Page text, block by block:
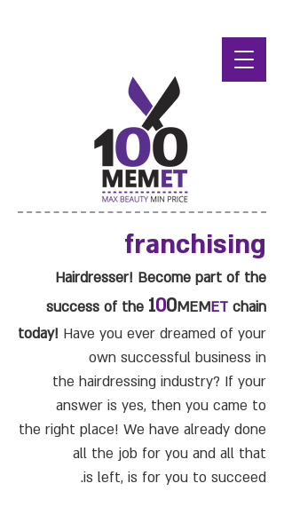
franchising
Hairdresser! Become part of the
success of the 100MEMET chain
today! Have you ever dreamed of your
own successful business in
the hairdressing industry? If your
answer is yes, then you came to
the right place! We have already done
all the job for you and all that
is left, is for you to succeed.